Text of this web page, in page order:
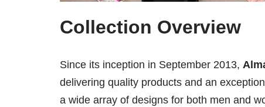
Collection Overview
Since its inception in September 2013,
delivering quality products and an
a wide array of designs for both men and